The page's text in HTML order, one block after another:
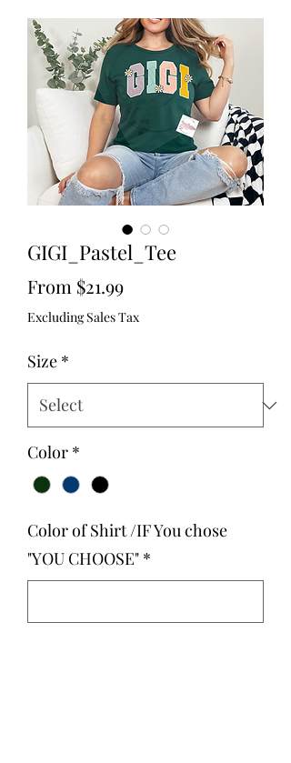
GIGI_Pastel_Tee
From $21.99Sale
Price
Excluding Sales Tax
Size *
Color *
Color of Shirt /IF You chose
"YOU CHOOSE" *